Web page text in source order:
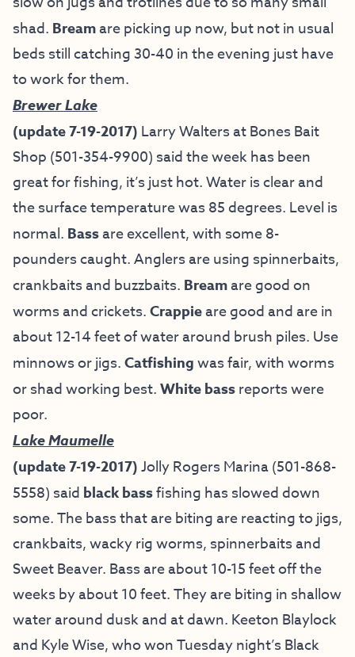
shad. Breamare picking up now, but not in usual
beds still catching 30-40 in the evening just have
to work for them.
Brewer Lake
(update 7-19-2017) Larry Walters at Bones Bait
Shop (501-354-9900) said the week has been
great for fishing, it’s just hot. Water is clear and
the surface temperature was 85 degrees. Level is
normal. Bassare excellent, with some 8-
pounders caught. Anglers are using spinnerbaits,
crankbaits and buzzbaits. Breamare good on
worms and crickets.Crappieare good and are in
about 12-14 feet of water around brush piles. Use
minnows or jigs.Catfishingwas fair, with worms
or shad working best.White bassreports were
poor.
Lake Maumelle
(update 7-19-2017)Jolly Rogers Marina(501-868-
5558) said black bassfishing has slowed down
some. The bass that are biting are reacting to jigs,
crankbaits, wacky rig worms, spinnerbaits and
Sweet Beaver. Bass are about 10-15 feet off the
weeks by about 10 feet. They are biting in shallow
water around dusk and at dawn. Keeton Blaylock
and Kyle Wise, who won Tuesday night’s Black